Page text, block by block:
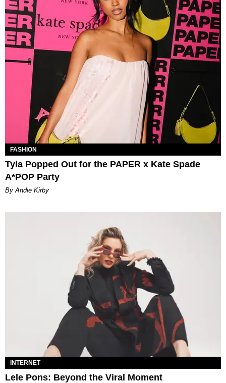
FASHION
Tyla Popped Out for the PAPER x Kate Spade
A*POP Party
By Andie Kirby
INTERNET
Lele Pons: Beyond the Viral Moment